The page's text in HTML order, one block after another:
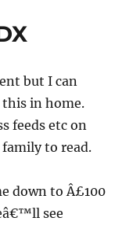
but I can
in home.
feeds etc on
to read.
down to Â£100
see